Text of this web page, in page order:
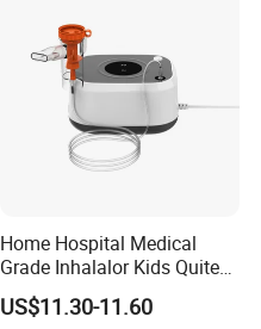
Home Hospital Medical
Grade Inhalalor Kids Quite
Compressor Nebulizer
Machine
US$11.30-11.60